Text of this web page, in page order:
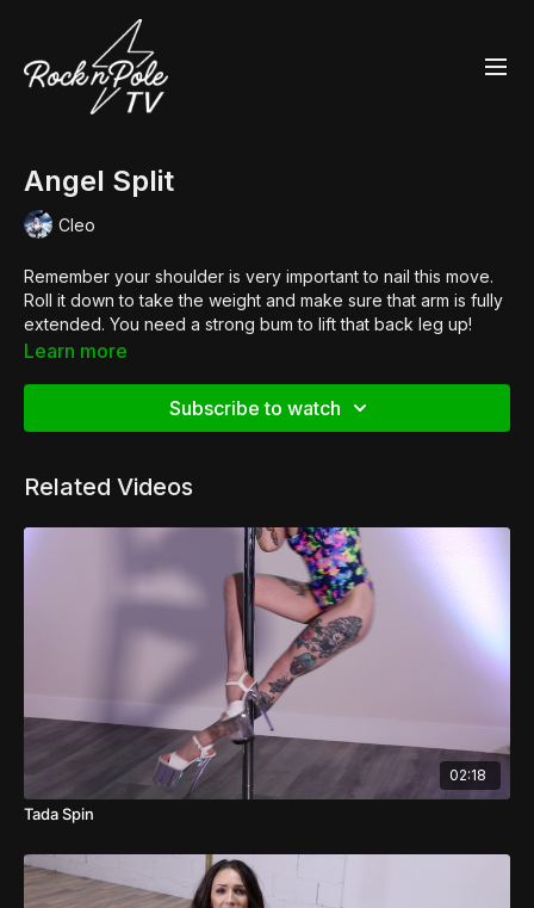
Angel Split
Cleo
Remember your shoulder is very important to nail this move.
Roll it down to take the weight and make sure that arm is fully
extended. You need a strong bum to lift that back leg up!
Shop the look:
Learn more
Subscribe to watch
Related Videos
02:18
Tada Spin